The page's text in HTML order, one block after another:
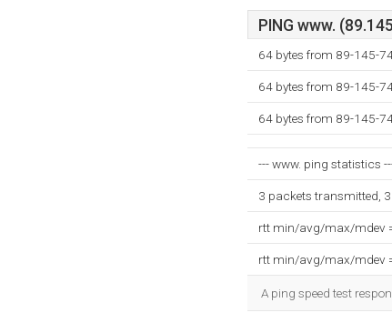
PING www.
64 bytes from 89-145-
64 bytes from 89-145-
64 bytes from 89-145-
--- www. ping statistics
3 packets transmitted,
rtt min/avg/max/mdev
rtt min/avg/max/mdev
A ping speed test